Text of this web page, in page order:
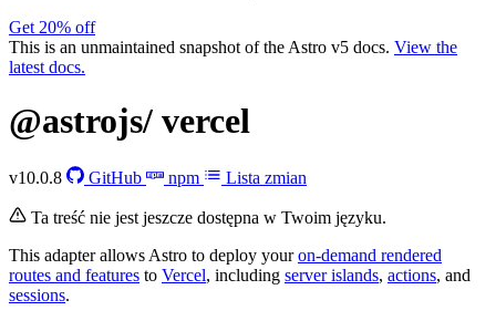
Get 20% off
This is an unmaintained snapshot of the Astro v5 docs. View the
latest docs.
@astrojs/ vercel
v10.0.8 GitHub npm Lista zmian
Ta treść nie jest jeszcze dostępna w Twoim języku.
This adapter allows Astro to deploy youron-demand rendered
routes and features to Vercel, including server islands, actions, and
sessions.